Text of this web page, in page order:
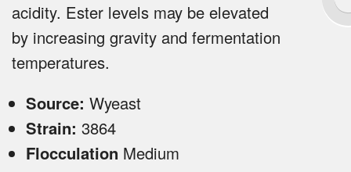
acidity. Ester levels may be elevated
by increasing gravity and fermentation
temperatures.
Source: Wyeast
Strain: 3864
Flocculation Medium